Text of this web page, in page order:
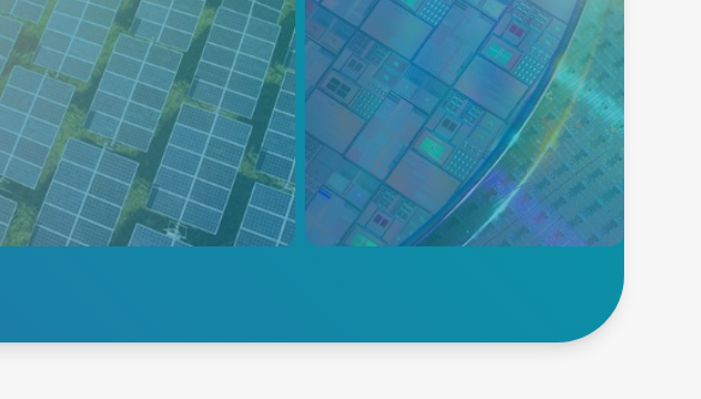
Solar
Photovoltaics
To compete in today’s energy
market, photovoltaic (PV)
fabrication enterprises require
solar manufacturing equipment
Explore Solar
반도체
AE는 차세대 공정 혁신을 위해
정교한 고속 제어 기능을 갖춘
정밀 플라즈마 전력 공급을 제공
합니다.